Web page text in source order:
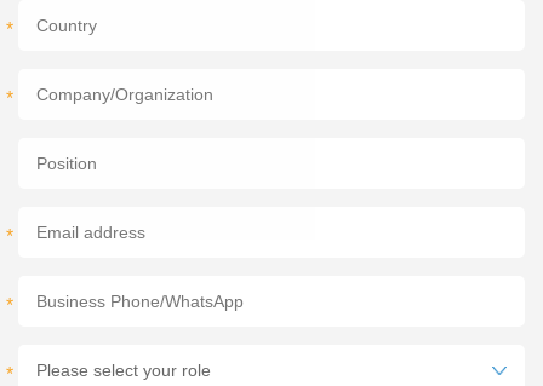
*
*
*
*
*